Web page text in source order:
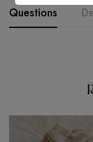
Questions